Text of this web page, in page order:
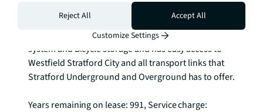
The development further benefits secure entry
system and Bicycle storage and has easy access to
Westfield Stratford City and all transport links that
Stratford Underground and Overground has to offer.
Years remaining on lease: 991, Service charge:
Reject All
Accept All
Customize Settings